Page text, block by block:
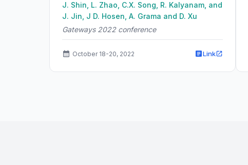
J. Shin, L. Zhao, C.X. Song, R. Kalyanam, and
J. Jin, J D. Hosen, A. Grama and D. Xu
Gateways 2022 conference
October 18-20, 2022 Link